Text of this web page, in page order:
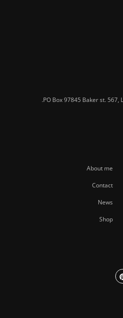
PO Box 97845 Baker st. 567,
About me
Contact
News
Shop